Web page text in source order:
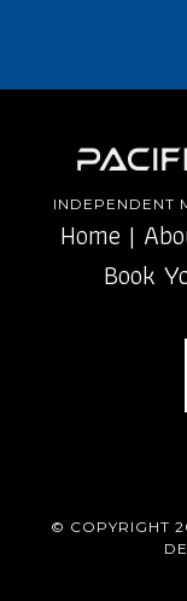
INDEPENDENT
Home |
Book
© COPYRIGHT